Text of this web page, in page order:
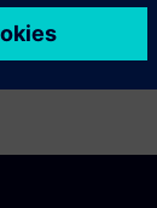
than
time to